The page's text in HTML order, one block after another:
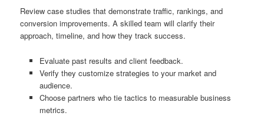
Review case studies that demonstrate traffic, rankings, and
conversion improvements. A skilled team will clarify their
approach, timeline, and how they track success.
Evaluate past results and client feedback.
Verify they customize strategies to your market and
audience.
Choose partners who tie tactics to measurable business
metrics.